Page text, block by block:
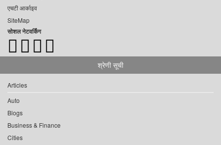
एचटी आर्काइव
SiteMap
सोशल नेटवर्किंग
श्रेणी सूची
Articles
Auto
Blogs
Business & Finance
Cities